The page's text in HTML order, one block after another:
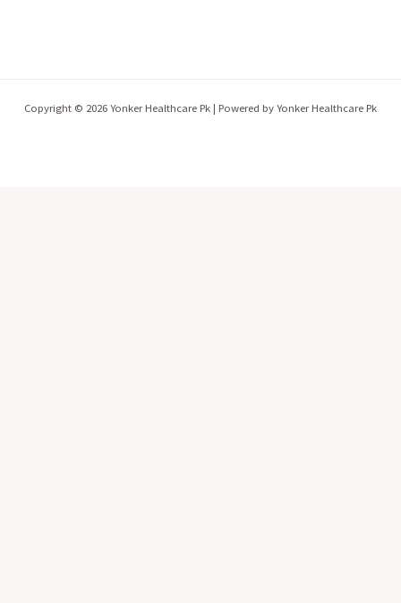
Copyright © 2026 Yonker Healthcare Pk | Powered by Yonker Healthcare Pk